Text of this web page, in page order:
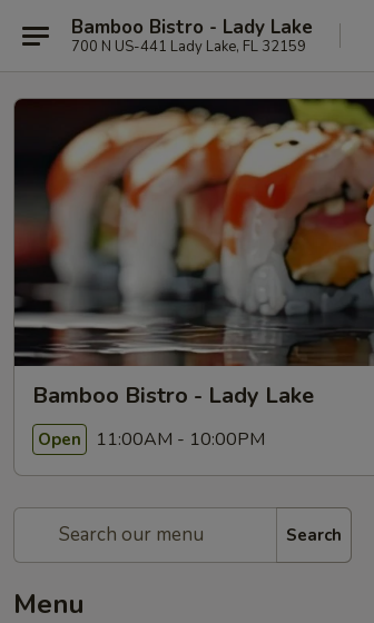
Bamboo Bistro - Lady Lake
700 N US-441 Lady Lake, FL 32159
Bamboo Bistro - Lady Lake
Open 11:00AM - 10:00PM
Search
Menu